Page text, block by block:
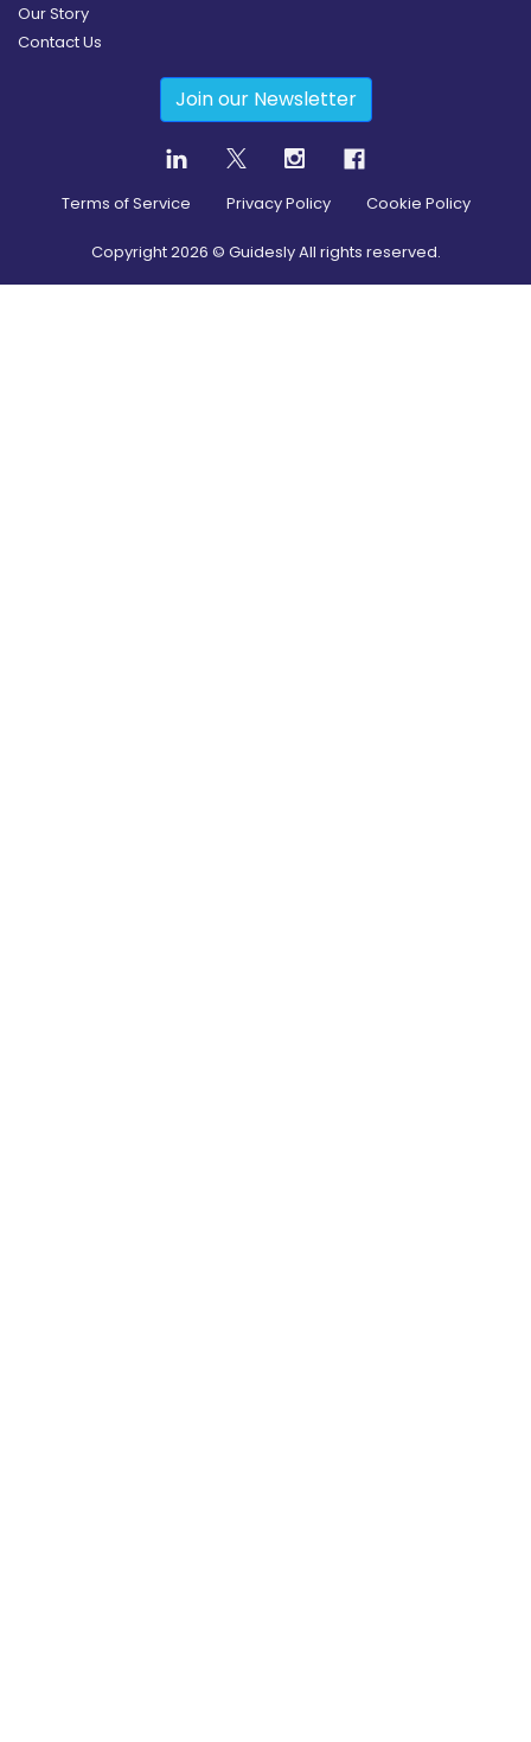
Our Story
Contact Us
Join our Newsletter
Terms of Service Privacy Policy Cookie Policy
Copyright2026 © Guidesly All rights reserved.